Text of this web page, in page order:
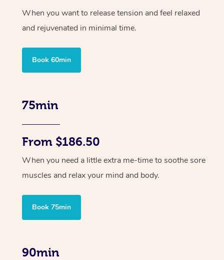
When you want to release tension and feel relaxed
and rejuvenated in minimal time.
Book 60min
75min
From $186.50
When you need a little extra me-time to soothe sore
muscles and relax your mind and body.
Book 75min
90min